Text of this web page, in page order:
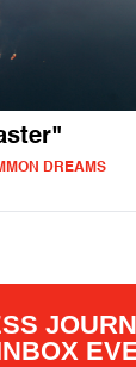
DREAMS